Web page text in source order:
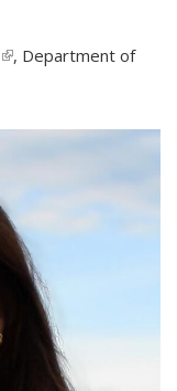
(link is external)
, Department of